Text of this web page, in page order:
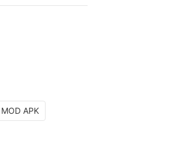
APK